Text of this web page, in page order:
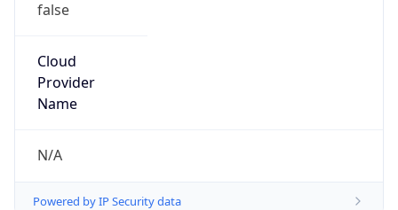
false
Cloud
Provider
Name
N/A
Powered by IP Security data